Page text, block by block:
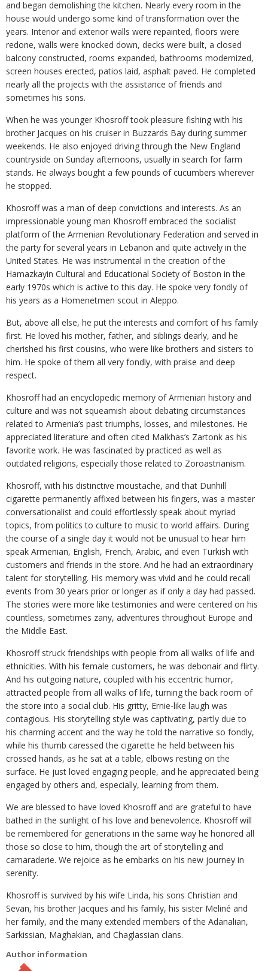
and began demolishing the kitchen. Nearly every room in the
house would undergo some kind of transformation over the
years. Interior and exterior walls were repainted, floors were
redone, walls were knocked down, decks were built, a closed
balcony constructed, rooms expanded, bathrooms modernized,
screen houses erected, patios laid, asphalt paved. He completed
nearly all the projects with the assistance of friends and
sometimes his sons.
When he was younger Khosroff took pleasure fishing with his
brother Jacques on his cruiser in Buzzards Bay during summer
weekends. He also enjoyed driving through the New England
countryside on Sunday afternoons, usually in search for farm
stands. He always bought a few pounds of cucumbers wherever
he stopped.
Khosroff was a man of deep convictions and interests. As an
impressionable young man Khosroff embraced the socialist
platform of the Armenian Revolutionary Federation and served in
the party for several years in Lebanon and quite actively in the
United States. He was instrumental in the creation of the
Hamazkayin Cultural and Educational Society of Boston in the
early 1970s which is active to this day. He spoke very fondly of
his years as a Homenetmen scout in Aleppo.
But, above all else, he put the interests and comfort of his family
first. He loved his mother, father, and siblings dearly, and he
cherished his first cousins, who were like brothers and sisters to
him. He spoke of them all very fondly, with praise and deep
respect.
Khosroff had an encyclopedic memory of Armenian history and
culture and was not squeamish about debating circumstances
related to Armenia’s past triumphs, losses, and milestones. He
appreciated literature and often cited Malkhas’s Zartonk as his
favorite work. He was fascinated by practiced as well as
outdated religions, especially those related to Zoroastrianism.
Khosroff, with his distinctive moustache, and that Dunhill
cigarette permanently affixed between his fingers, was a master
conversationalist and could effortlessly speak about myriad
topics, from politics to culture to music to world affairs. During
the course of a single day it would not be unusual to hear him
speak Armenian, English, French, Arabic, and even Turkish with
customers and friends in the store. And he had an extraordinary
talent for storytelling. His memory was vivid and he could recall
events from 30 years prior or longer as if only a day had passed.
The stories were more like testimonies and were centered on his
countless, sometimes zany, adventures throughout Europe and
the Middle East.
Khosroff struck friendships with people from all walks of life and
ethnicities. With his female customers, he was debonair and flirty.
And his outgoing nature, coupled with his eccentric humor,
attracted people from all walks of life, turning the back room of
the store into a social club. His gritty, Ernie-like laugh was
contagious. His storytelling style was captivating, partly due to
his charming accent and the way he told the narrative so fondly,
while his thumb caressed the cigarette he held between his
crossed hands, as he sat at a table, elbows resting on the
surface. He just loved engaging people, and he appreciated being
engaged by others and, especially, learning from them.
We are blessed to have loved Khosroff and are grateful to have
bathed in the sunlight of his love and benevolence. Khosroff will
be remembered for generations in the same way he honored all
those so close to him, though the art of storytelling and
camaraderie. We rejoice as he embarks on his new journey in
serenity.
Khosroff is survived by his wife Linda, his sons Christian and
Sevan, his brother Jacques and his family, his sister Meliné and
her family, and the many extended members of the Adanalian,
Sarkissian, Maghakian, and Chaglassian clans.
Author information